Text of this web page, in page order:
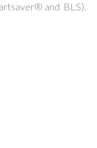
and BLS).